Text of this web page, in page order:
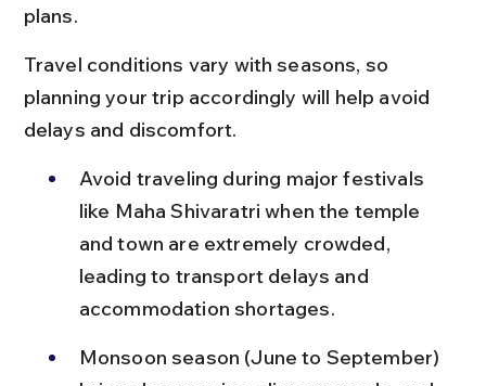
plans.
Travel conditions vary with seasons, so
planning your trip accordingly will help avoid
delays and discomfort.
Avoid traveling during major festivals
like Maha Shivaratri when the temple
and town are extremely crowded,
leading to transport delays and
accommodation shortages.
Monsoon season (June to September)